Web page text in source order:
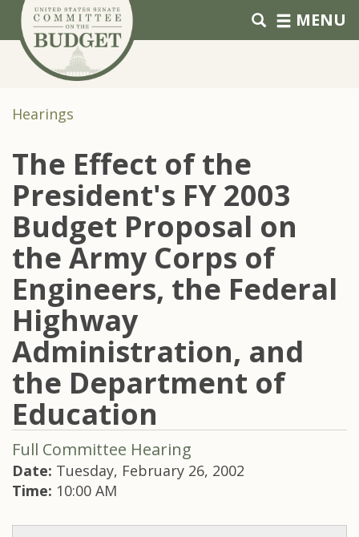
Skip to primary navigation
Skip to content MENU
Hearings
The Effect of the
President's FY 2003
Budget Proposal on
the Army Corps of
Engineers, the Federal
Highway
Administration, and
the Department of
Education
Full Committee Hearing
Date: Tuesday, February 26, 2002
Time: 10:00 AM